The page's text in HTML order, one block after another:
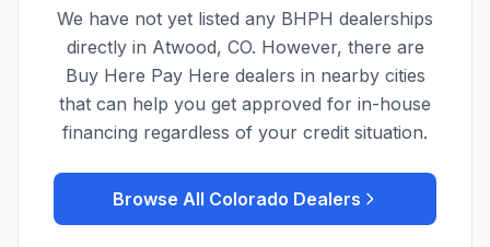
We have not yet listed any BHPH dealerships
directly in Atwood, CO. However, there are
Buy Here Pay Here dealers in nearby cities
that can help you get approved for in-house
financing regardless of your credit situation.
Browse All Colorado Dealers